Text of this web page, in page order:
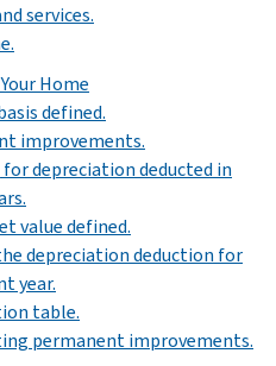
services.
Home
defined.
improvements.
depreciation deducted in
value defined.
depreciation deduction for
year.
table.
permanent improvements.